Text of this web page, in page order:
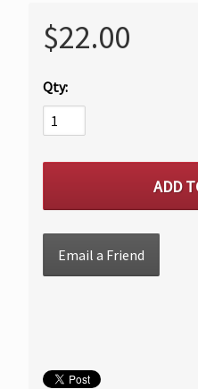
$22.00
Qty:
Email a Friend